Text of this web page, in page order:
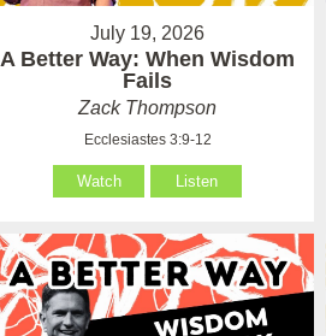
July 19, 2026
A Better Way: When Wisdom
Fails
Zack Thompson
Ecclesiastes 3:9-12
Watch Listen